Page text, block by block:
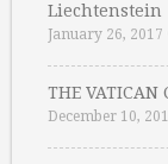
Liechtenstein
January 26, 2017
THE VATICAN
December 10,